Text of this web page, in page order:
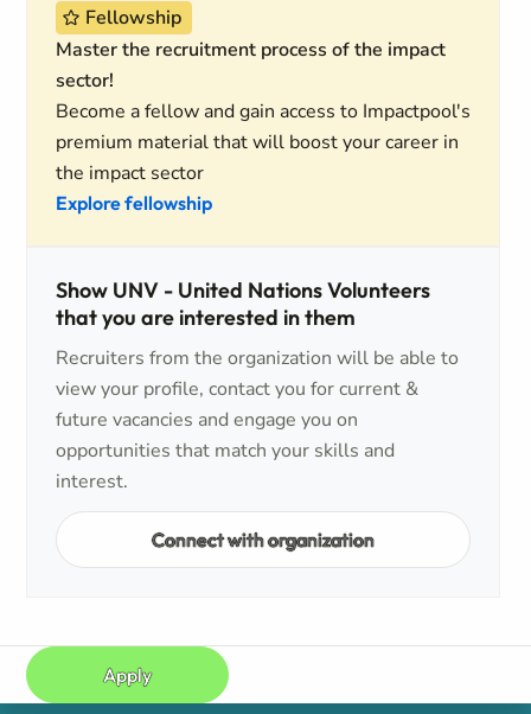
Fellowship
Master the recruitment process of the impact
sector!
Become a fellow and gain access to Impactpool's
premium material that will boost your career in
the impact sector
Explore fellowship
Show UNV - United Nations Volunteers
that you are interested in them
Recruiters from the organization will be able to
view your profile, contact you for current &
future vacancies and engage you on
opportunities that match your skills and
interest.
Connect with organization
Apply